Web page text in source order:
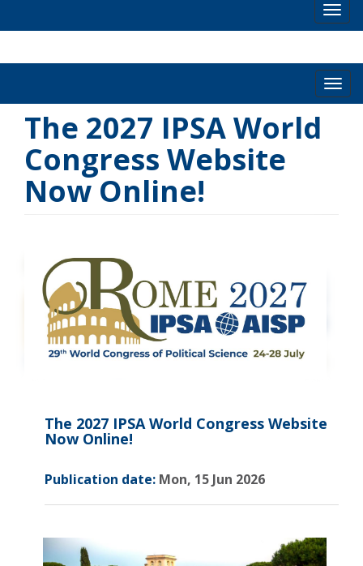
The 2027 IPSA World
Congress Website
Now Online!
The 2027 IPSA World Congress Website
Now Online!
Publication date: Mon, 15 Jun 2026